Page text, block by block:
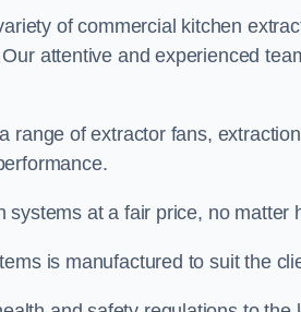
of commercial kitchen
attentive and experienced
range of extractor fans,
at a fair price, no matter
is manufactured to suit the